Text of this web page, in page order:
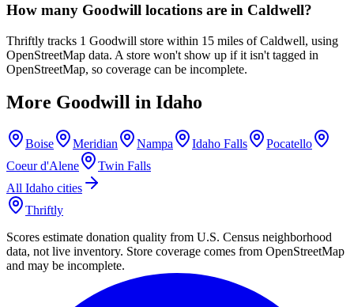
How many Goodwill locations are in Caldwell?
Thriftly tracks 1 Goodwill store within 15 miles of Caldwell, using
OpenStreetMap data. A store won't show up if it isn't tagged in
OpenStreetMap, so coverage can be incomplete.
More Goodwill in Idaho
Boise Meridian Nampa Idaho Falls
Pocatello
Coeur d'Alene
Twin Falls
All Idaho cities
Thriftly
Scores estimate donation quality from U.S. Census neighborhood
data, not live inventory. Store coverage comes from OpenStreetMap
and may be incomplete.